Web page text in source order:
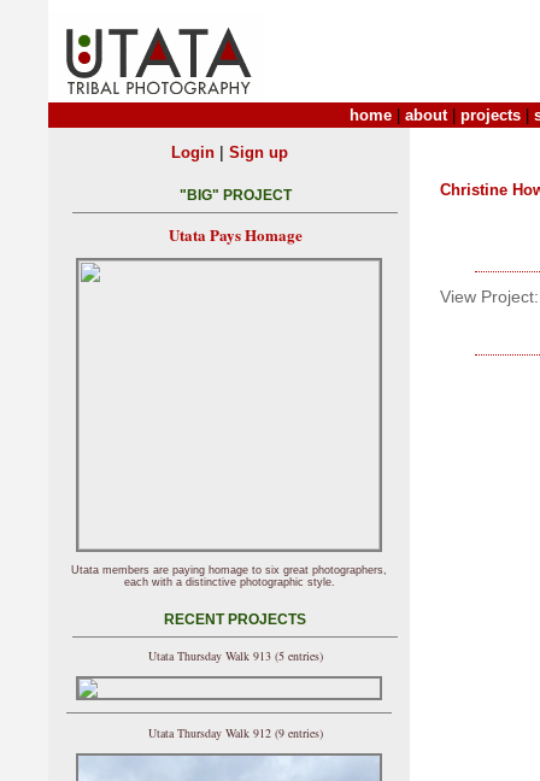
home about| projects
Christine
View Project:
Login| Sign up
"BIG" PROJECT
Utata Pays Homage
Utata members are paying homage to six great photographers,
each with a distinctive photographic style.
RECENT PROJECTS
Utata Thursday Walk 913 (5 entries)
Utata Thursday Walk 912 (9 entries)